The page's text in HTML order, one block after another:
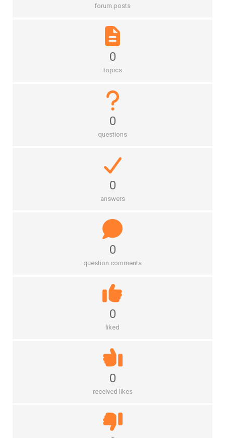
forum posts
0
topics
0
questions
0
answers
0
question comments
0
liked
0
received likes